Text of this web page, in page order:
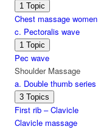
Expand
b.
Extra:
Special
techniques
for
women
1 Topic
Chest massage women
c. Pectoralis wave
Expand
c.
Pectoralis
wave
1 Topic
Pec wave
Shoulder Massage
a. Double thumb series
Expand
a.
Double
thumb
series
3 Topics
First rib – Clavicle
Clavicle massage